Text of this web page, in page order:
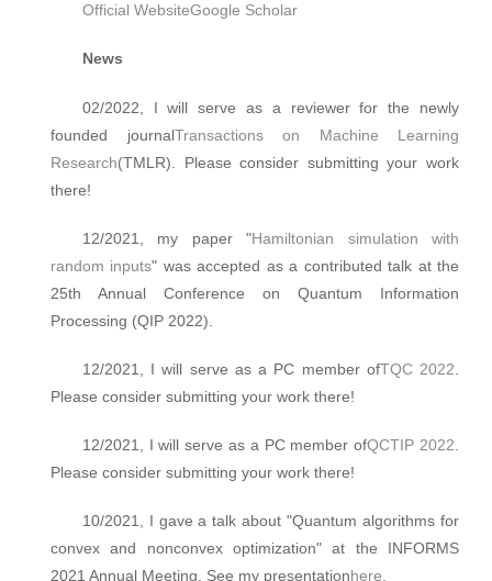
Official WebsiteGoogle Scholar
News
02/2022, I will serve as a reviewer for the newly
founded journalTransactions on Machine Learning
Research(TMLR). Please consider submitting your work
there!
12/2021, my paper "Hamiltonian simulation with
random inputs" was accepted as a contributed talk at the
25th Annual Conference on Quantum Information
Processing (QIP 2022).
12/2021, I will serve as a PC member ofTQC 2022
Please consider submitting your work there!
12/2021, I will serve as a PC member ofQCTIP 2022.
Please consider submitting your work there!
10/2021, I gave a talk about "Quantum algorithms for
convex and nonconvex optimization" at the INFORMS
2021 Annual Meeting. See my presentationhere.